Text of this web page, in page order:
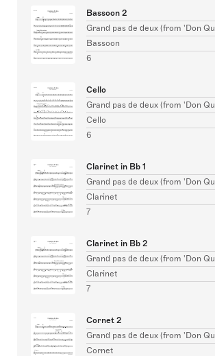
Bassoon 2
Grand pas de deux (from 'Don
Bassoon
6
Cello
Grand pas de deux (from 'Don
Cello
6
Clarinet in Bb 1
Grand pas de deux (from 'Don
Clarinet
7
Clarinet in Bb 2
Grand pas de deux (from 'Don
Clarinet
7
Cornet 2
Grand pas de deux (from 'Don
Cornet